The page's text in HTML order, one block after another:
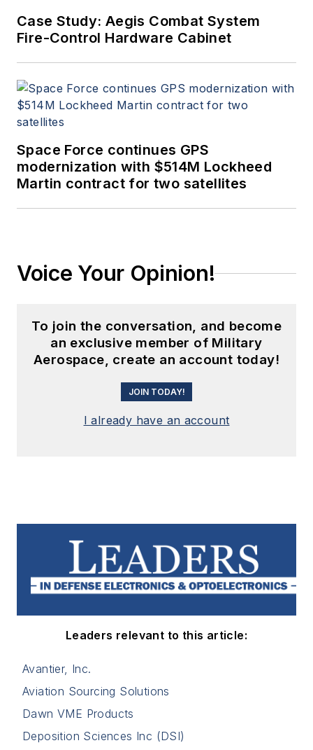
Case Study: Aegis Combat System
Fire-Control Hardware Cabinet
Space Force continues GPS
modernization with $514M Lockheed
Martin contract for two satellites
Voice Your Opinion!
To join the conversation, and become
an exclusive member of Military
Aerospace, create an account today!
JOIN TODAY!
I already have an account
Leaders relevant to this article:
Avantier, Inc.
Aviation Sourcing Solutions
Dawn VME Products
Deposition Sciences Inc (DSI)